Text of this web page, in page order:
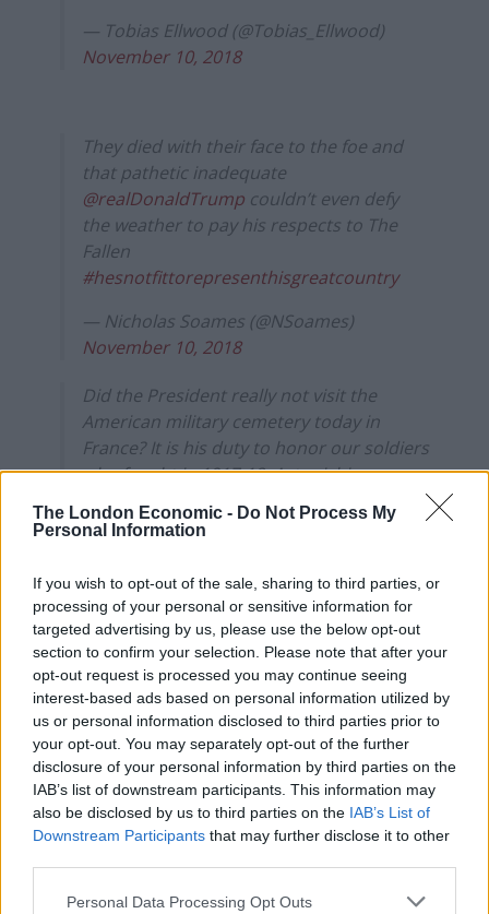
The London Economic - Do Not Process My
Personal Information
If you wish to opt-out of the sale, sharing to third parties, or
processing of your personal or sensitive information for
targeted advertising by us, please use the below opt-out
section to confirm your selection. Please note that after your
opt-out request is processed you may continue seeing
interest-based ads based on personal information utilized by
us or personal information disclosed to third parties prior to
your opt-out. You may separately opt-out of the further
disclosure of your personal information by third parties on the
IAB’s list of downstream participants. This information may
also be disclosed by us to third parties on the IAB’s List of
Downstream Participants that may further disclose it to other
Personal Data Processing Opt Outs
— Tobias Ellwood (@Tobias_Ellwood)
November 10, 2018
They died with their face to the foe and
that pathetic inadequate
@realDonaldTrump couldn’t even defy
the weather to pay his respects to The
Fallen
#hesnotfittorepresenthisgreatcountry
— Nicholas Soames (@NSoames)
November 10, 2018
Did the President really not visit the
American military cemetery today in
France? It is his duty to honor our soldiers
who fought in 1917-18. Astonishing.
https://t.co/58noTz4Fa3
— Nicholas Burns (@RNicholasBurns)
Related Posts
Nigel Farage ‘unaware Parliamentary investigation
would restart’ after by-election – report
Illegal working arrests more than double under
Labour
Brits face worse queues at EU airports as September
rule change looms